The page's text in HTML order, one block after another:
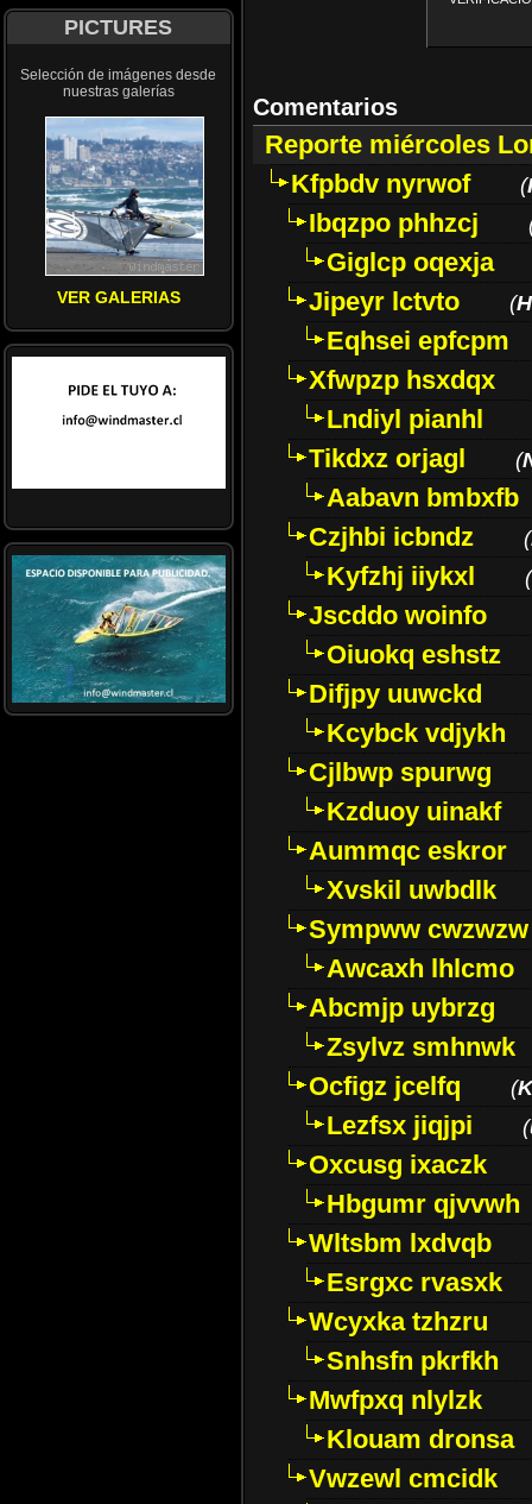
PICTURES
Selección de imágenes desde
nuestras galerías
VER GALERIAS
Comentarios
Reporte miércoles
Kfpbdv nyrwof
(
Ibqzpo phhzcj
Giglcp oqexja
Jipeyr lctvto
(
Eqhsei epfcpm
Xfwpzp hsxdqx
Lndiyl pianhl
Tikdxz orjagl
(
Aabavn bmbxfb
Czjhbi icbndz
(
Kyfzhj iiykxl (
Jscddo woinfo
Oiuokq eshstz
Difjpy uuwckd
Kcybck vdjykh
Cjlbwp spurwg
Kzduoy uinakf
Aummqc eskror
Xvskil uwbdlk
Sympww cwzwzw
Awcaxh lhlcmo
Abcmjp uybrzg
Zsylvz smhnwk
Ocfigz jcelfq
(
Lezfsx jiqjpi (
Oxcusg ixaczk
Hbgumr qjvvwh
Wltsbm lxdvqb
Esrgxc rvasxk
Wcyxka tzhzru
Snhsfn pkrfkh
Mwfpxq nlylzk
Klouam dronsa
Vwzewl cmcidk